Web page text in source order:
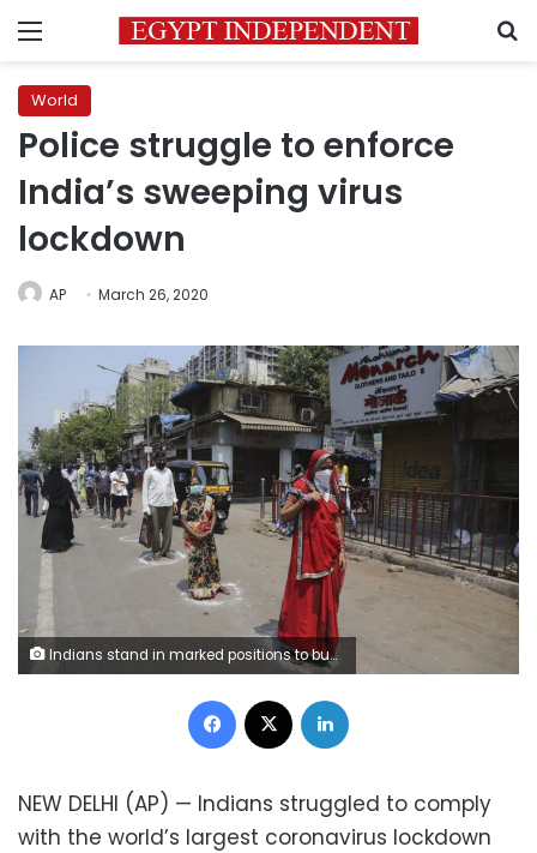
Menu
World
Police struggle to enforce
India’s sweeping virus
lockdown
AP March 26, 2020
Indians stand in marked positions to buy essential commodities from a grocery store in Mumbai, India, Wednesday, March 25, 2020.The world's largest democracy went under the world's biggest lockdown Wednesday, with India's 1.3 billion people ordered to stay home in a bid to stop the coronavirus pandemic from spreading and overwhelming its fragile health care system as it has done elsewhere. For most people, the new coronavirus causes mild or moderate symptoms, such as fever and cough that clear up in two to three weeks. For some, especially older adults and people with existing health problems, it can cause more severe illness, including pneumonia and death.(AP Photo/Rafiq Maqbool)
Facebook
NEW DELHI (AP) — Indians struggled to comply
with the world’s largest coronavirus lockdown